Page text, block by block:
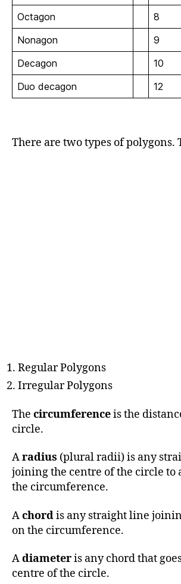
Octagon
8
Nonagon
9
Decagon
10
Duo decagon
12
There are two types of polygons.
Regular Polygons
Irregular Polygons
The circumferenceis the
circle.
Aradius (plural radii) is any
joining the centre of the circle to
the circumference.
Achordis any straight line
on the circumference.
Adiameteris any chord that
centre of the circle.